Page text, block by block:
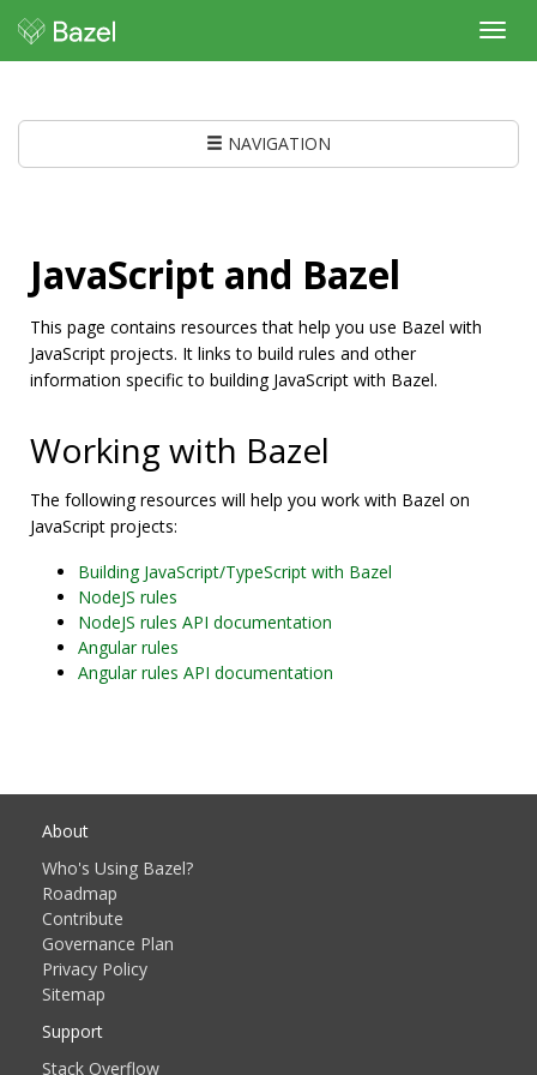
NAVIGATION
JavaScript and Bazel
This page contains resources that help you use Bazel with
JavaScript projects. It links to build rules and other
information specific to building JavaScript with Bazel.
Working with Bazel
The following resources will help you work with Bazel on
JavaScript projects:
Building JavaScript/TypeScript with Bazel
NodeJS rules
NodeJS rules API documentation
Angular rules
Angular rules API documentation
About
Who's Using Bazel?
Roadmap
Contribute
Governance Plan
Privacy Policy
Sitemap
Support
Stack Overflow